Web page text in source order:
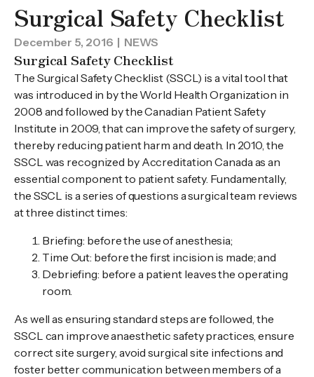
Surgical Safety Checklist
December 5, 2016 | NEWS
Surgical Safety Checklist
The Surgical Safety Checklist (SSCL) is a vital tool that
was introduced in by the World Health Organization in
2008 and followed by the Canadian Patient Safety
Institute in 2009, that can improve the safety of surgery,
thereby reducing patient harm and death. In 2010, the
SSCL was recognized by Accreditation Canada as an
essential component to patient safety. Fundamentally,
the SSCL is a series of questions a surgical team reviews
at three distinct times:
Briefing: before the use of anesthesia;
Time Out: before the first incision is made; and
Debriefing: before a patient leaves the operating
room.
As well as ensuring standard steps are followed, the
SSCL can improve anaesthetic safety practices, ensure
correct site surgery, avoid surgical site infections and
foster better communication between members of a